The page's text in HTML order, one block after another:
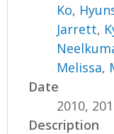
Ko,
Jarrett,
Melissa,
Date
2010,
Description